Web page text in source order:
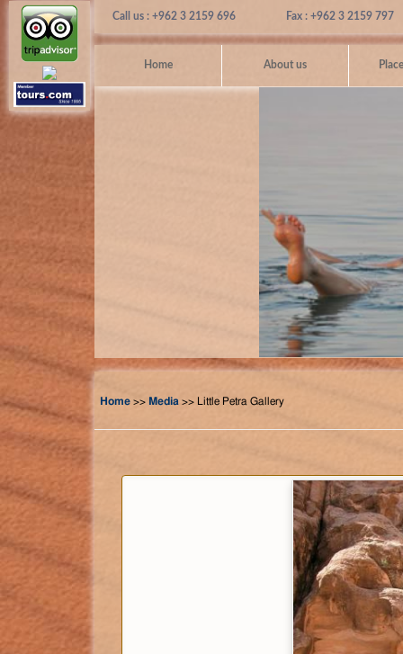
Call us : +962 3 2159 696 Fax : +962 3 2159 797
Home About us
Home >> Media >> Little Petra Gallery